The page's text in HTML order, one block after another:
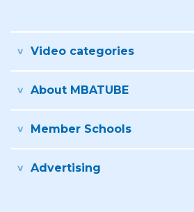
Video categories
About MBATUBE
Member Schools
Advertising